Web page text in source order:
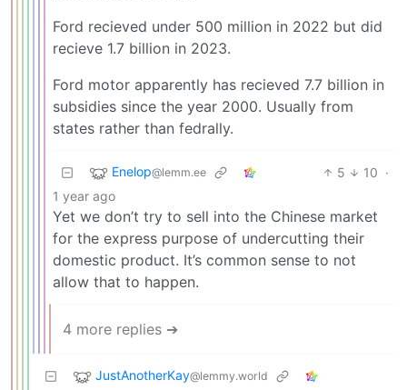
Ford recieved under 500 million in 2022 but did
recieve 1.7 billion in 2023.
Ford motor apparently has recieved 7.7 billion in
subsidies since the year 2000. Usually from
states rather than fedrally.
Enelop@lemm.ee 5 10 ·
1 year ago
Yet we don’t try to sell into the Chinese market
for the express purpose of undercutting their
domestic product. It’s common sense to not
allow that to happen.
4 more replies ➔
JustAnotherKay@lemmy.world